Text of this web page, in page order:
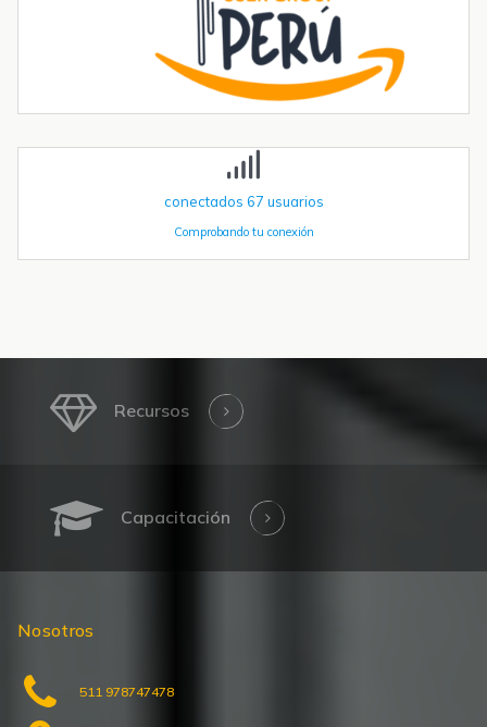
Tendencias transformadoras en robótica industrial para 2026 y
La robótica industrial ya no crece de forma constante — está
acelerando. Las instalaciones globales de robots industriales
superaron las 590.000 unidades en 2023 y se proyecta que
conectados 67 usuarios
Comprobando tu conexión
Recursos
Capacitación
Nosotros
511 978747478